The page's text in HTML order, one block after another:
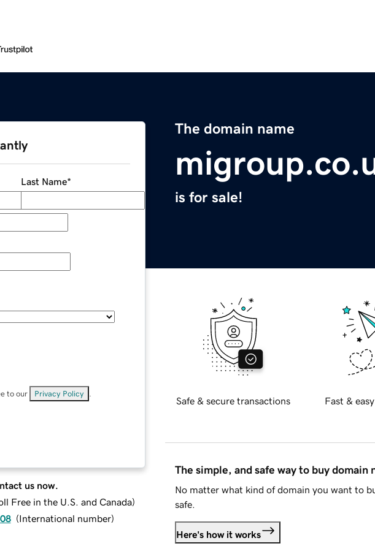
The domain name
is for sale!
Last Name*
to our Privacy Policy
us now.
Free in the U.S. and Canada)
(International number)
Safe & secure transactions Fast &
The simple, and safe way to buy domain
No matter what kind of domain you want to
safe.
Here's how it works